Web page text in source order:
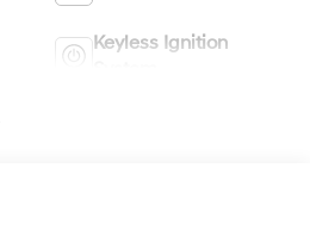
Keyless Ignition